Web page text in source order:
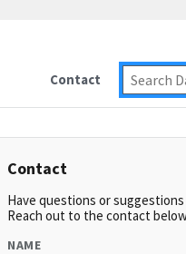
Contact
Contact
Have questions or
Reach out to the contact
NAME